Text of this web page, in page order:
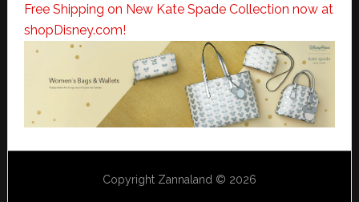
Free Shipping on New Kate Spade Collection now at
shopDisney.com!
Copyright Zannaland © 2026